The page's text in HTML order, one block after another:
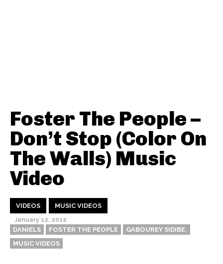
Foster The People –
Don’t Stop (Color On
The Walls) Music
Video
VIDEOS MUSIC VIDEOS
January 12, 2012
DANIELS FOSTER THE PEOPLE
GABOUREY SIDIBE.
MUSIC VIDEOS